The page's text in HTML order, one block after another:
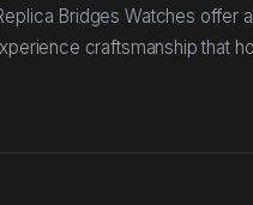
Bridges Watches offer
craftsmanship that